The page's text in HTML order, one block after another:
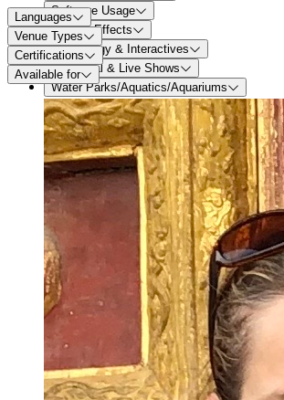
Software Usage
Special Effects
Technology & Interactives
Theatrical & Live Shows
Water Parks/Aquatics/Aquariums
Languages
Venue Types
Certifications
Available for